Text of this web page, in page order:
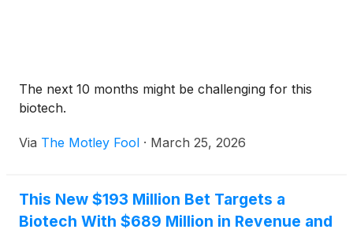
The next 10 months might be challenging for this
biotech.
Via The Motley Fool · March 25, 2026
This New $193 Million Bet Targets a
Biotech With $689 Million in Revenue and